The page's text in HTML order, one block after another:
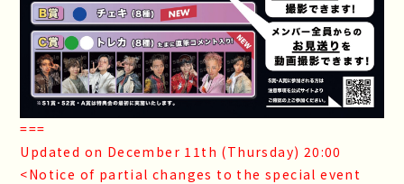
===
Updated on December 11th (Thursday) 20:00
<Notice of partial changes to the special event